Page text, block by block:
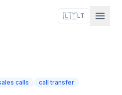
🇱🇹LT
calls call transfer